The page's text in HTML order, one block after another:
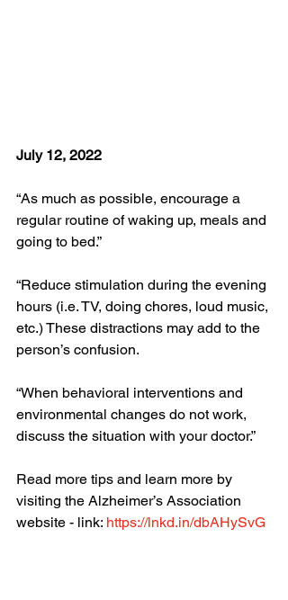
July 12, 2022
“As much as possible, encourage a
regular routine of waking up, meals and
going to bed.”
“Reduce stimulation during the evening
hours (i.e. TV, doing chores, loud music,
etc.) These distractions may add to the
person’s confusion.
“When behavioral interventions and
environmental changes do not work,
discuss the situation with your doctor.”
Read more tips and learn more by
visiting the Alzheimer’s Association
website - link: https://lnkd.in/dbAHySvG